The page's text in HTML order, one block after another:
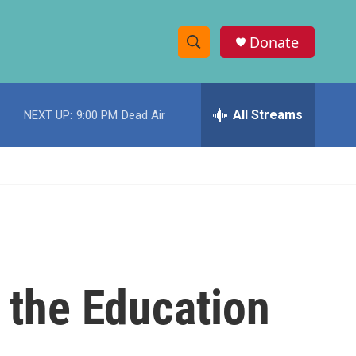
S
h
w
c
e
h
Donate
NEXT UP: 9:00 PM Dead Air All Streams
Education